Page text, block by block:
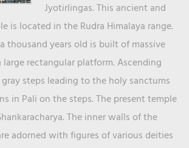
Jyotirlingas. This ancient and
is located in the Rudra Himalaya range.
thousand years old is built of massive
large rectangular platform. Ascending
steps leading to the holy sanctums
in Pali on the steps. The present temple
The inner walls of the
adorned with figures of various deities